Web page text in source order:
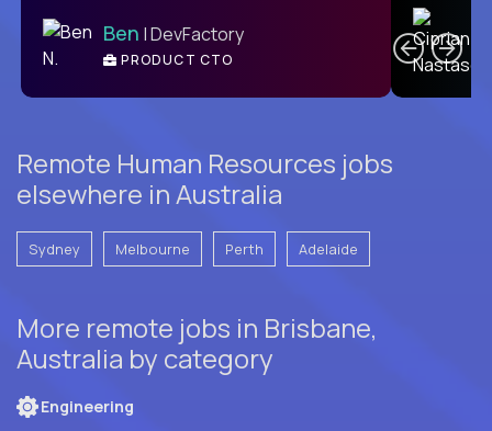
Ben | DevFactory
PRODUCT CTO
Remote Human Resources jobs
elsewhere in Australia
Sydney Melbourne Perth Adelaide
More remote jobs in Brisbane,
Australia by category
Engineering